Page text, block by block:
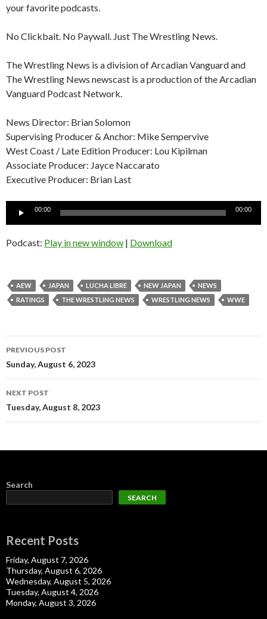
your favorite podcasts.
No Clickbait. No Paywall. Just The Wrestling News.
The Wrestling News is a division of Arcadian Vanguard and
The Wrestling News newscast is a production of the Arcadian
Vanguard Podcast Network.
News Director: Brian Solomon
Supervising Producer & Anchor: Mike Sempervive
West Coast / Late Edition Producer: Lou Kipilman
Associate Producer: Jayce Naccarato
Executive Producer: Brian Last
Audio
00:00 00:00
Podcast: Play in new window | Download
AEW JAPAN LUCHA LIBRE NEW JAPAN
NEWS
RATINGS
THE WRESTLING NEWS WRESTLING NEWS WWE
Post
navigation
PREVIOUS POST
Sunday, August 6, 2023
NEXT POST
Tuesday, August 8, 2023
Search
SEARCH
Recent Posts
Friday, August 7, 2026
Thursday, August 6, 2026
Wednesday, August 5, 2026
Tuesday, August 4, 2026
Monday, August 3, 2026